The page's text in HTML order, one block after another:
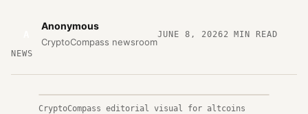
Anonymous
CryptoCompass newsroom
JUNE 8, 20262 MIN READ
NEWS
CryptoCompass editorial visual for altcoins